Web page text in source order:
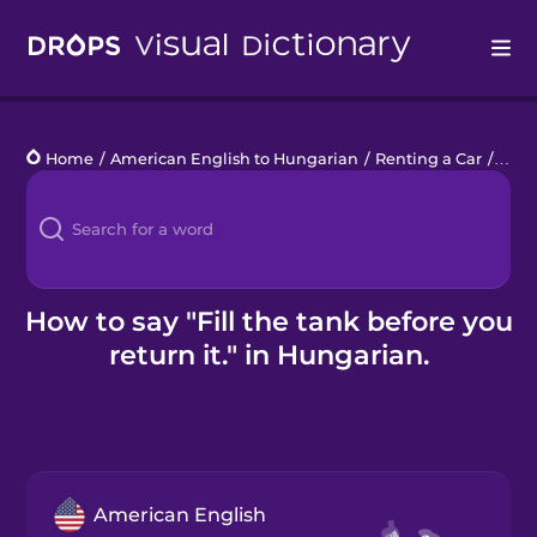
Languages
Blog
Kahoot!
Home / American English to Hungarian / Renting a Car /
How to say "Fill the tank before you
return it." in Hungarian.
American English